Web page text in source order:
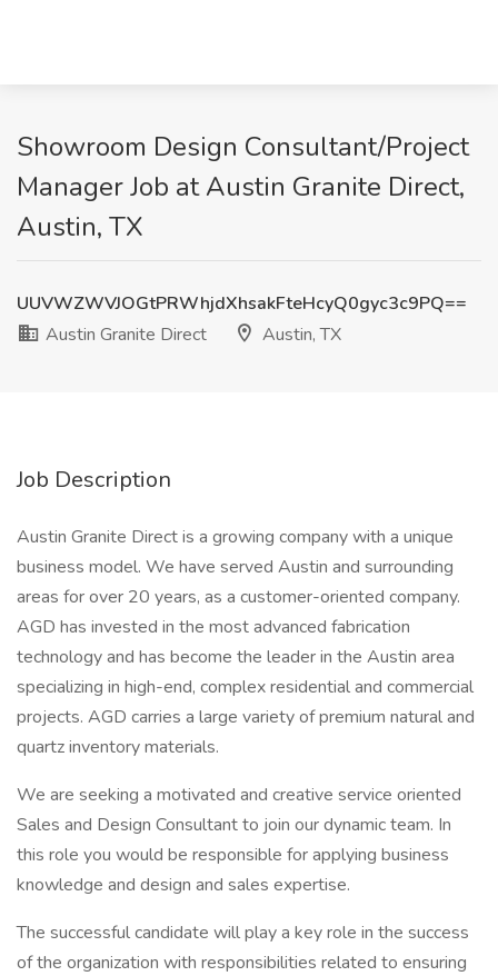
Showroom Design Consultant/Project
Manager Job at Austin Granite Direct,
Austin, TX
UUVWZWVJOGtPRWhjdXhsakFteHcyQ0gyc3c9PQ==
Austin Granite Direct
Austin, TX
Job Description
Austin Granite Direct is a growing company with a unique
business model. We have served Austin and surrounding
areas for over 20 years, as a customer-oriented company.
AGD has invested in the most advanced fabrication
technology and has become the leader in the Austin area
specializing in high-end, complex residential and commercial
projects. AGD carries a large variety of premium natural and
quartz inventory materials.
We are seeking a motivated and creative service oriented
Sales and Design Consultant to join our dynamic team. In
this role you would be responsible for applying business
knowledge and design and sales expertise.
The successful candidate will play a key role in the success
of the organization with responsibilities related to ensuring